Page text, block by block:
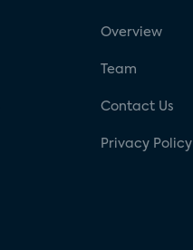
Overview
Team
Contact Us
Privacy Policy